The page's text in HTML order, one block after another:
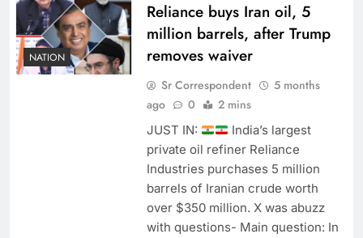
NATION
Reliance buys Iran oil, 5
million barrels, after Trump
removes waiver
Sr Correspondent
5 months
ago
0 2 mins
JUST IN:
India’s largest
private oil refiner Reliance
Industries purchases 5 million
barrels of Iranian crude worth
over $350 million. X was abuzz
with questions- Main question: In